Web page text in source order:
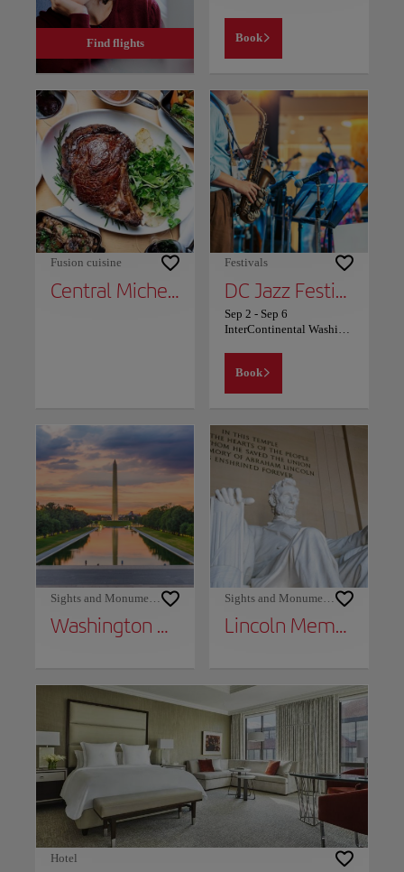
Find flights Book
Fusion cuisine
Central Michel Richard
Festivals
DC Jazz Festival
Sep 2 - Sep 6
Book
Washington Monument Lincoln Memorial
Hotel